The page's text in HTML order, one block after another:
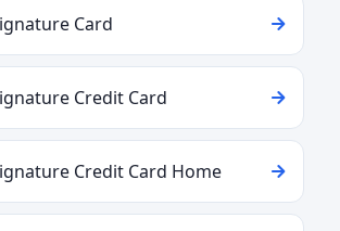
Card
Credit Card
Credit Card Home